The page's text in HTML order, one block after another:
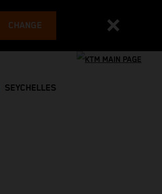
CHANGE
SEYCHELLES